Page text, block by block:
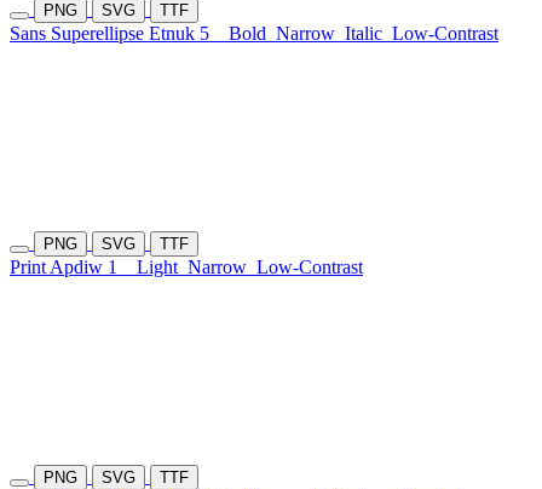
PNG SVG TTF
Sans Superellipse Etnuk 5 Bold Narrow Italic Low-Contrast
PNG SVG TTF
Print Apdiw 1 Light Narrow Low-Contrast
PNG SVG TTF